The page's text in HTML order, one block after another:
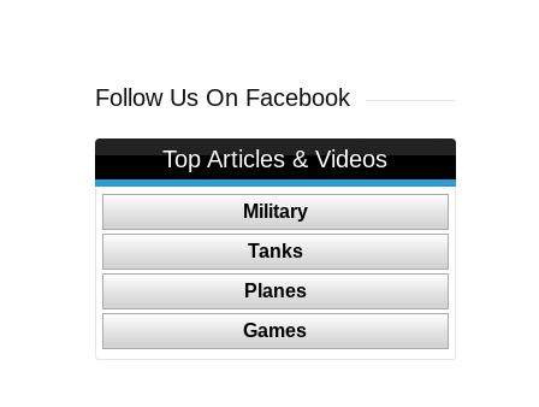
Follow Us On Facebook
Top Articles & Videos
Military
Tanks
Planes
Games